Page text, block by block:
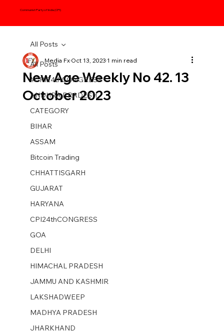
Communist Party of India (CPI)
All Posts
#CPI24thCONGRESS
ANDHRA PRADESH
CATEGORY
BIHAR
ASSAM
Bitcoin Trading
CHHATTISGARH
GUJARAT
HARYANA
CPI24thCONGRESS
GOA
DELHI
HIMACHAL PRADESH
JAMMU AND KASHMIR ​
LAKSHADWEEP
MADHYA PRADESH
JHARKHAND
All Posts
New Age Weekly No 42. 13
October 2023
Media FxOct 13, 20231 min read